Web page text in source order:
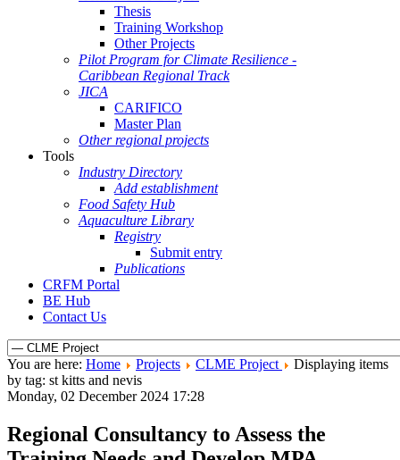
Thesis
Training Workshop
Other Projects
Pilot Program for Climate Resilience -
Caribbean Regional Track
JICA
CARIFICO
Master Plan
Other regional projects
Tools
Industry Directory
Add establishment
Food Safety Hub
Aquaculture Library
Registry
Submit entry
Publications
CRFM Portal
BE Hub
Contact Us
You are here: Home Projects CLME Project
Displaying items
by tag: st kitts and nevis
Monday, 02 December 2024 17:28
Regional Consultancy to Assess the